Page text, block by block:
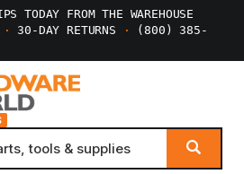
TODAY FROM THE WAREHOUSE
· 30-DAY RETURNS ·
(800) 385-